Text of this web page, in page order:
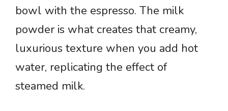
bowl with the espresso. The milk
powder is what creates that creamy,
luxurious texture when you add hot
water, replicating the effect of
steamed milk.